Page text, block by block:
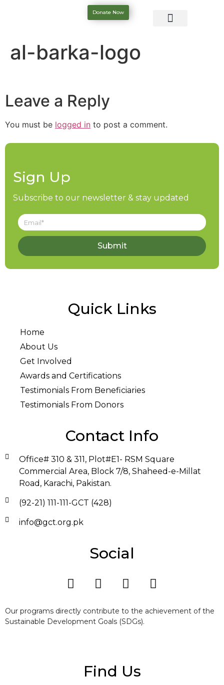
Donate Now
al-barka-logo
Leave a Reply
You must be logged in to post a comment.
Sign Up
Subscribe to our newsletter & stay updated
Submit
Quick Links
Home
About Us
Get Involved
Awards and Certifications
Testimonials From Beneficiaries
Testimonials From Donors
Contact Info
Office# 310 & 311, Plot#E1- RSM Square
Commercial Area, Block 7/8, Shaheed-e-Millat
Road, Karachi, Pakistan.
(92-21) 111-111-GCT (428)
info@gct.org.pk
Social
Our programs directly contribute to the achievement of the
Sustainable Development Goals (SDGs).
Find Us